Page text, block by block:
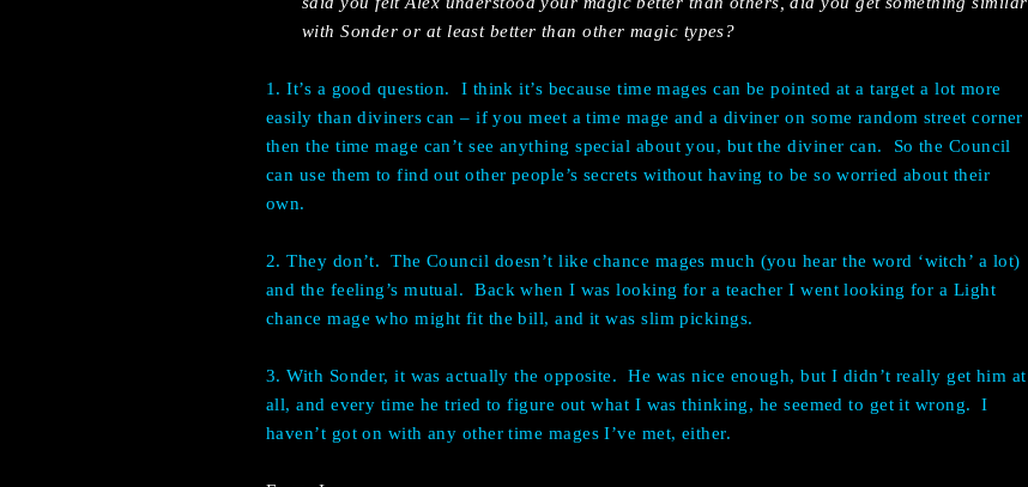
with Sonder or at least better than other magic types?
1. It’s a good question.
I think it’s because time mages can be pointed at a target a lot more
easily than diviners can – if you meet a time mage and a diviner on some random street corner
then the time mage can’t see anything special about you, but the diviner can.
So the Council
can use them to find out other people’s secrets without having to be so worried about their
own.
2. They don’t.
The Council doesn’t like chance mages much (you hear the word ‘witch’ a lot)
and the feeling’s mutual.
Back when I was looking for a teacher I went looking for a Light
chance mage who might fit the bill, and it was slim pickings.
3. With Sonder, it was actually the opposite.
He was nice enough, but I didn’t really get him at
all, and every time he tried to figure out what I was thinking, he seemed to get it wrong.
I
haven’t got on with any other time mages I’ve met, either.